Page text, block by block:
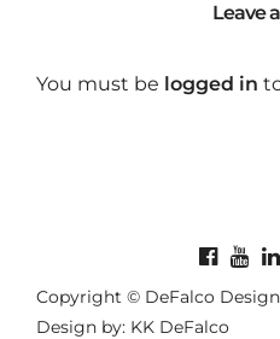
Leave
You must be logged in
Copyright © DeFalco
Design by: KK DeFalco